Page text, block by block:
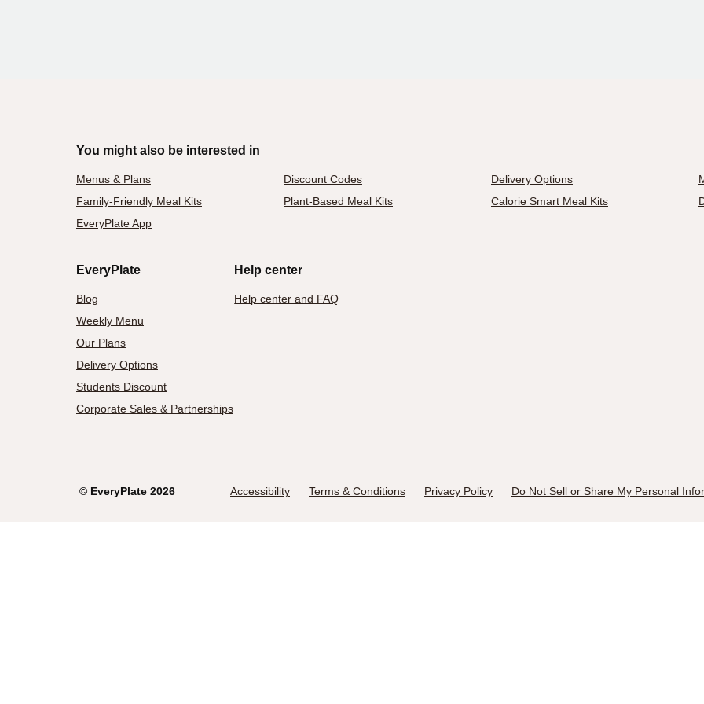
You might also be interested in
Menus & Plans Discount Codes Delivery Options
Family-Friendly Meal Kits
Plant-Based Meal Kits Calorie Smart Meal Kits
EveryPlate App
EveryPlate
Blog
Weekly Menu
Our Plans
Delivery Options
Students Discount
Corporate Sales & Partnerships
Help center
Help center and FAQ
© EveryPlate 2026 Accessibility Terms & Conditions Privacy Policy Do Not Sell or Share My Personal